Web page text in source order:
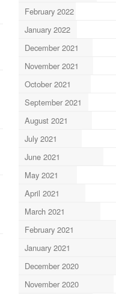
February 2022
January 2022
December 2021
November 2021
October 2021
September 2021
August 2021
July 2021
June 2021
May 2021
April 2021
March 2021
February 2021
January 2021
December 2020
November 2020